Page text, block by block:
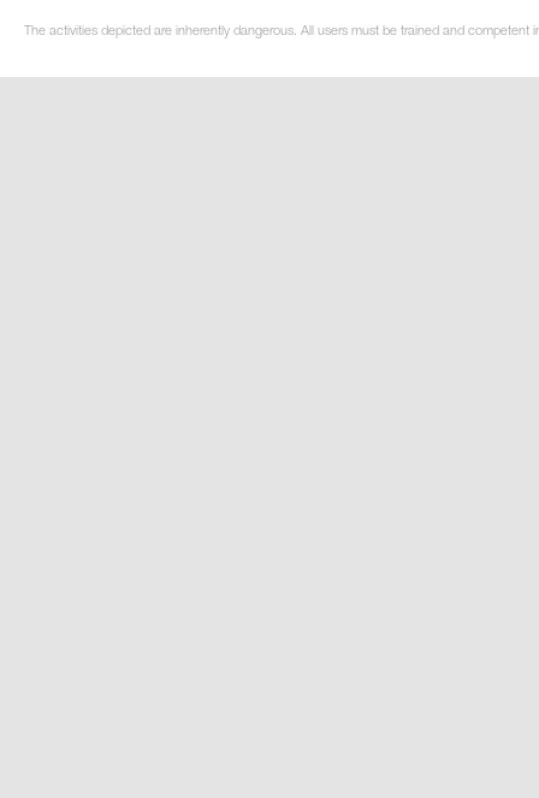
The activities depicted are inherently dangerous. All users must be trained and